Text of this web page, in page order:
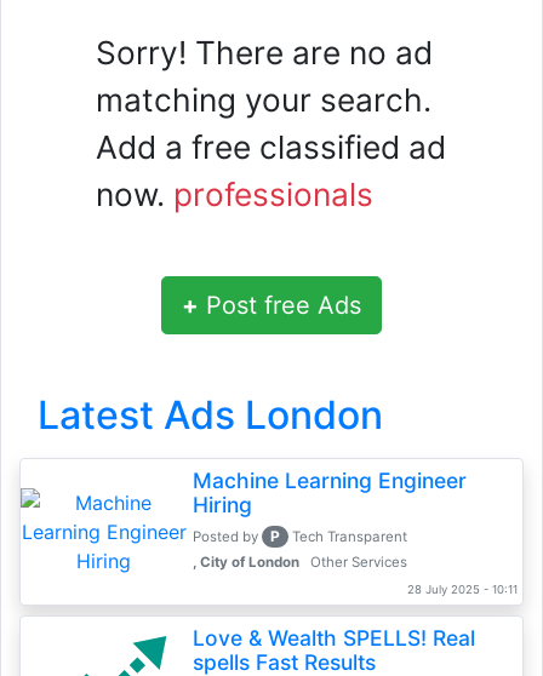
Sorry! There are no ad
matching your search.
Add a free classified ad
now. professionals
+ Post free Ads
Latest Ads London
Machine Learning Engineer
Hiring
Posted by P
Tech Transparent
, City of London
Other Services
28 July 2025 - 10:11
Love & Wealth SPELLS! Real
spells Fast Results